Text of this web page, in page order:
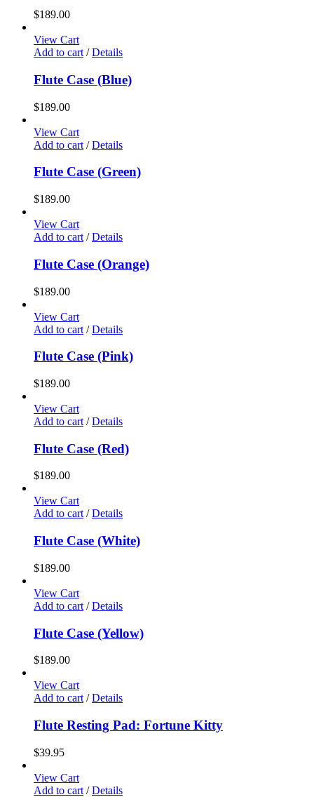
$189.00
View Cart
Add to cart / Details
Flute Case (Blue)
$189.00
View Cart
Add to cart / Details
Flute Case (Green)
$189.00
View Cart
Add to cart / Details
Flute Case (Orange)
$189.00
View Cart
Add to cart / Details
Flute Case (Pink)
$189.00
View Cart
Add to cart / Details
Flute Case (Red)
$189.00
View Cart
Add to cart / Details
Flute Case (White)
$189.00
View Cart
Add to cart / Details
Flute Case (Yellow)
$189.00
View Cart
Add to cart / Details
Flute Resting Pad: Fortune Kitty
$39.95
View Cart
Add to cart / Details